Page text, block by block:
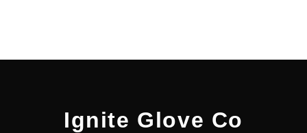
Ignite Glove Co